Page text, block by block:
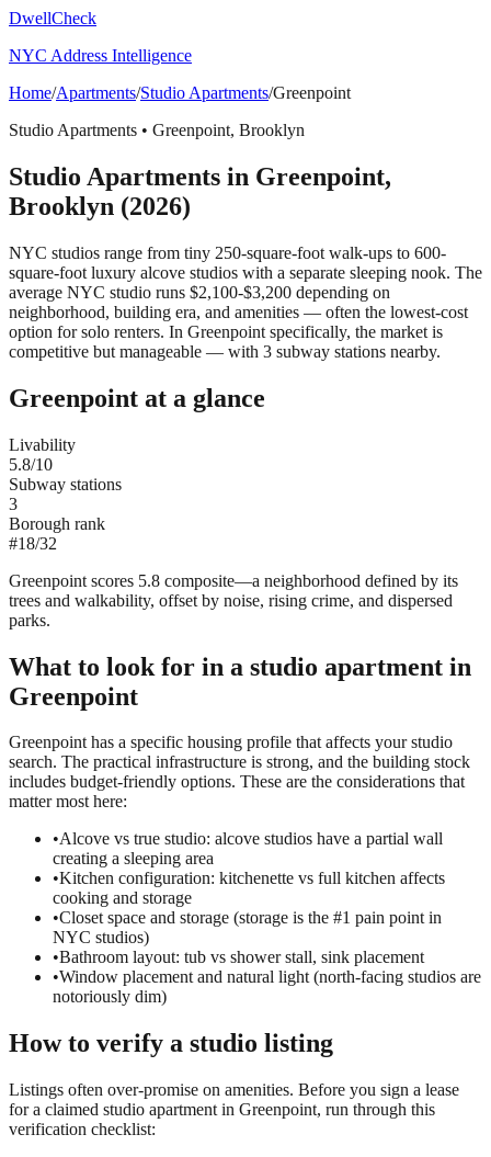
DwellCheck
NYC Address Intelligence
Home/Apartments/Studio Apartments/Greenpoint
Studio Apartments • Greenpoint, Brooklyn
Studio Apartments in Greenpoint,
Brooklyn (2026)
NYC studios range from tiny 250-square-foot walk-ups to 600-
square-foot luxury alcove studios with a separate sleeping nook. The
average NYC studio runs $2,100-$3,200 depending on
neighborhood, building era, and amenities — often the lowest-cost
option for solo renters. In Greenpoint specifically, the market is
competitive but manageable — with 3 subway stations nearby.
Greenpoint at a glance
Livability
5.8/10
Subway stations
3
Borough rank
#18/32
Greenpoint scores 5.8 composite—a neighborhood defined by its
trees and walkability, offset by noise, rising crime, and dispersed
parks.
What to look for in a studio apartment in
Greenpoint
Greenpoint has a specific housing profile that affects your studio
search. The practical infrastructure is strong, and the building stock
includes budget-friendly options. These are the considerations that
matter most here:
•Alcove vs true studio: alcove studios have a partial wall
creating a sleeping area
•Kitchen configuration: kitchenette vs full kitchen affects
cooking and storage
•Closet space and storage (storage is the #1 pain point in
NYC studios)
•Bathroom layout: tub vs shower stall, sink placement
•Window placement and natural light (north-facing studios are
notoriously dim)
How to verify a studio listing
Listings often over-promise on amenities. Before you sign a lease
for a claimed studio apartment in Greenpoint, run through this
verification checklist: